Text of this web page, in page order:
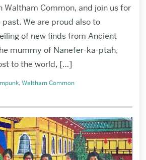
Waltham Common, and join us for
We are proud also to
of new finds from Ancient
mummy of Nanefer-ka-ptah,
to the world, […]
, Waltham Common